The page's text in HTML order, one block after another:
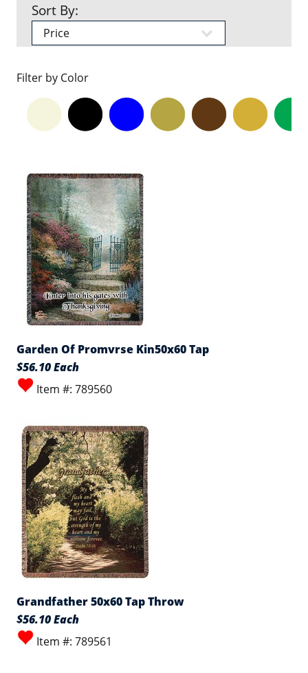
Sort By:
Filter by Color
Garden Of Promvrse Kin50x60 Tap
$56.10 Each
Item #: 789560
Grandfather 50x60 Tap Throw
$56.10 Each
Item #: 789561